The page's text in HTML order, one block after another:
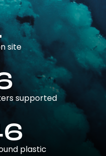
site
supported
plastic